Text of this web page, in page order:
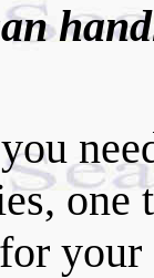
one
for